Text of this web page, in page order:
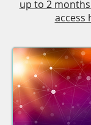
up to 2
access